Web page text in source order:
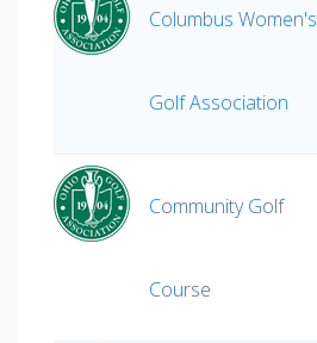
Columbus Women's
Golf Association
Community Golf
Course